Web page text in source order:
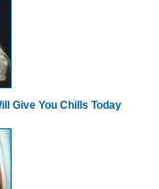
Give You Chills Today